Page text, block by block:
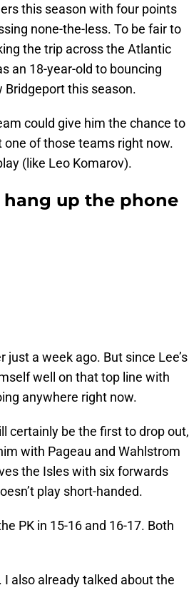
this season with four points
none-the-less. To be fair to
the trip across the Atlantic
an 18-year-old to bouncing
Bridgeport this season.
could give him the chance to
one of those teams right now.
(like Leo Komarov).
hang up the phone
a week ago. But since Lee’s
well on that top line with
anywhere right now.
certainly be the first to drop out,
with Pageau and Wahlstrom
the Isles with six forwards
play short-handed.
PK in 15-16 and 16-17. Both
I also already talked about the